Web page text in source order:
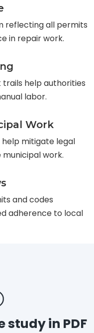
reflecting all permits
in repair work.
help authorities
labor.
Work
mitigate legal
work.
and codes
adherence to local
study in PDF